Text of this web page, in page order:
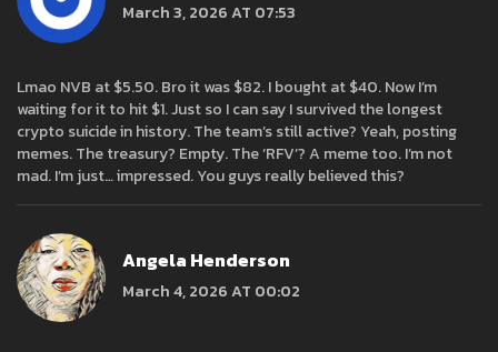
March 3, 2026 AT 07:53
Lmao NVB at $5.50. Bro it was $82. I bought at $40. Now I’m
waiting for it to hit $1. Just so I can say I survived the longest
crypto suicide in history. The team’s still active? Yeah, posting
memes. The treasury? Empty. The ‘RFV’? A meme too. I’m not
mad. I’m just… impressed. You guys really believed this?
Angela Henderson
March 4, 2026 AT 00:02